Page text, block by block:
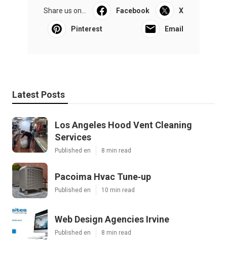
Share us on... Facebook X
Pinterest Email
Latest Posts
Los Angeles Hood Vent Cleaning
Services
Published en 8 min read
Pacoima Hvac Tune‑up
Published en 10 min read
Web Design Agencies Irvine
Published en 8 min read